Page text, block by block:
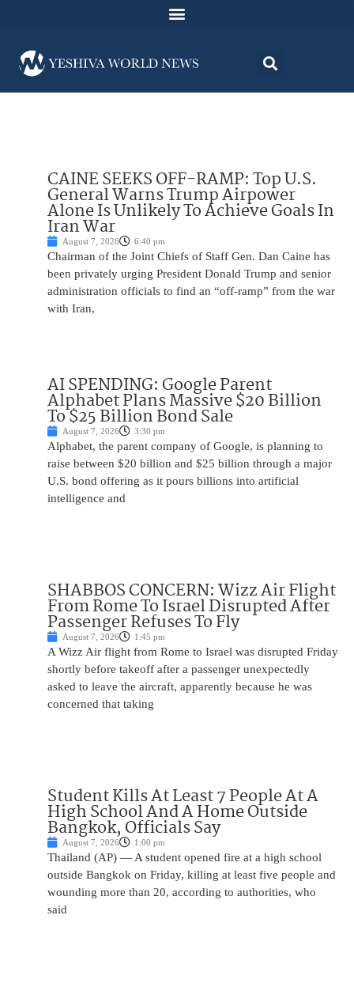
CAINE SEEKS OFF-RAMP: Top U.S.
General Warns Trump Airpower
Alone Is Unlikely To Achieve Goals In
Iran War
August 7, 2026 6:40 pm
Chairman of the Joint Chiefs of Staff Gen. Dan Caine has
been privately urging President Donald Trump and senior
administration officials to find an “off-ramp” from the war
with Iran,
AI SPENDING: Google Parent
Alphabet Plans Massive $20 Billion
To $25 Billion Bond Sale
August 7, 2026 3:30 pm
Alphabet, the parent company of Google, is planning to
raise between $20 billion and $25 billion through a major
U.S. bond offering as it pours billions into artificial
intelligence and
SHABBOS CONCERN: Wizz Air Flight
From Rome To Israel Disrupted After
Passenger Refuses To Fly
August 7, 2026 1:45 pm
A Wizz Air flight from Rome to Israel was disrupted Friday
shortly before takeoff after a passenger unexpectedly
asked to leave the aircraft, apparently because he was
concerned that taking
Student Kills At Least 7 People At A
High School And A Home Outside
Bangkok, Officials Say
August 7, 2026 1:00 pm
Thailand (AP) — A student opened fire at a high school
outside Bangkok on Friday, killing at least five people and
wounding more than 20, according to authorities, who
said